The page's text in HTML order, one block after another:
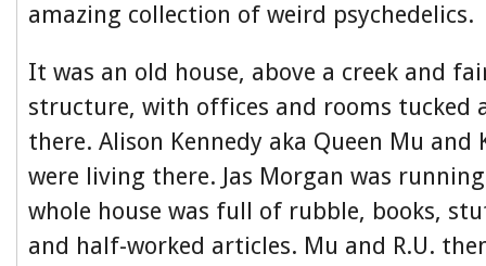
amazing collection of weird psychedelics.
It was an old house, above a creek and
structure, with offices and rooms tucked
there. Alison Kennedy aka Queen Mu and
were living there. Jas Morgan was
whole house was full of rubble, books,
and half-worked articles. Mu and R.U.